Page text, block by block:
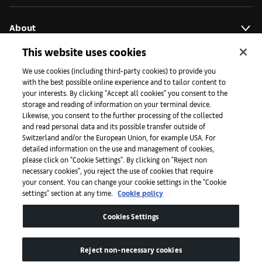
About
Initiatives
Press
Apps
Legal
Accessibility
This website uses cookies
We use cookies (including third-party cookies) to provide you
with the best possible online experience and to tailor content to
your interests. By clicking "Accept all cookies" you consent to the
storage and reading of information on your terminal device.
Likewise, you consent to the further processing of the collected
and read personal data and its possible transfer outside of
Switzerland and/or the European Union, for example USA. For
detailed information on the use and management of cookies,
please click on "Cookie Settings". By clicking on "Reject non
necessary cookies", you reject the use of cookies that require
your consent. You can change your cookie settings in the "Cookie
settings" section at any time.
Cookie policy
Cookies Settings
Reject non-necessary cookies